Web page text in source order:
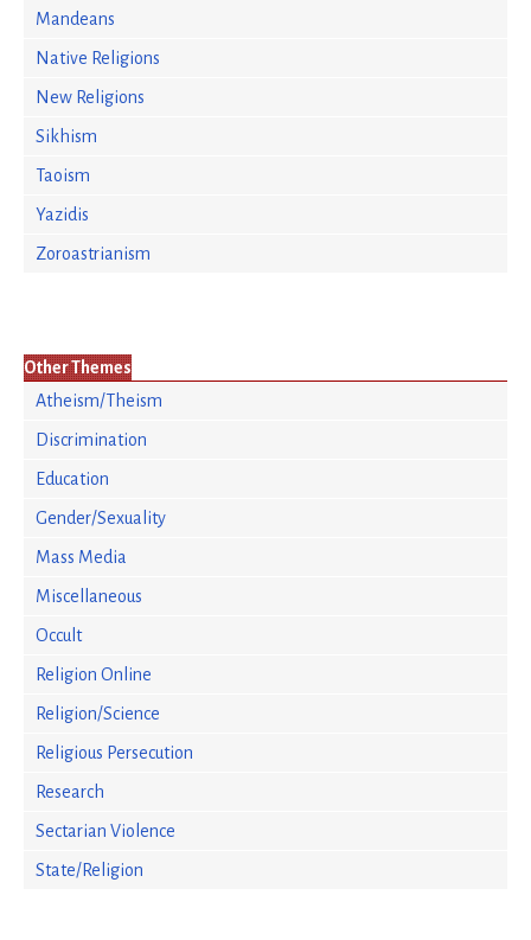
Mandeans
Native Religions
New Religions
Sikhism
Taoism
Yazidis
Zoroastrianism
Other Themes
Atheism/Theism
Discrimination
Education
Gender/Sexuality
Mass Media
Miscellaneous
Occult
Religion Online
Religion/Science
Religious Persecution
Research
Sectarian Violence
State/Religion